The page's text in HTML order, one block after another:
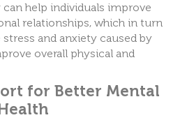
help individuals improve
relationships, which in turn
and anxiety caused by
overall physical and
for Better Mental